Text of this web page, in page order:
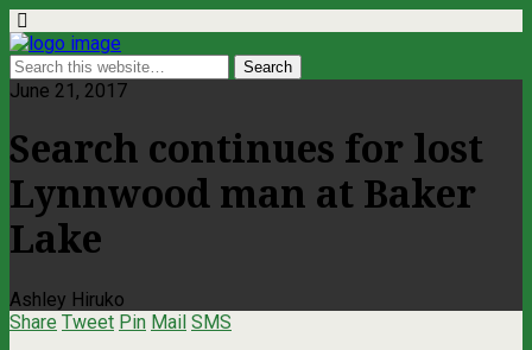
June 21, 2017
Search continues for lost
Lynnwood man at Baker
Lake
Ashley Hiruko
Share Tweet Pin Mail SMS